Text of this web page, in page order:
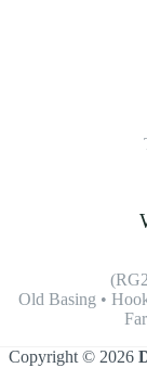
Old Basing •
Copyright © 2026